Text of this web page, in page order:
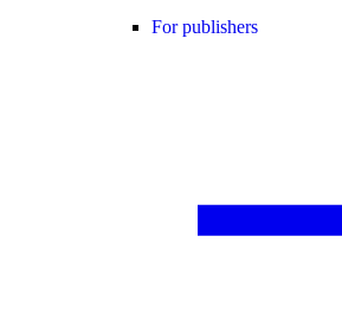
For publishers